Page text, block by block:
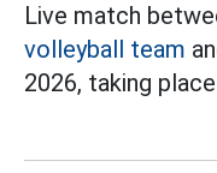
Live match
volleyball team
2026, taking